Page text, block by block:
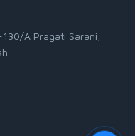
A Pragati Sarani,